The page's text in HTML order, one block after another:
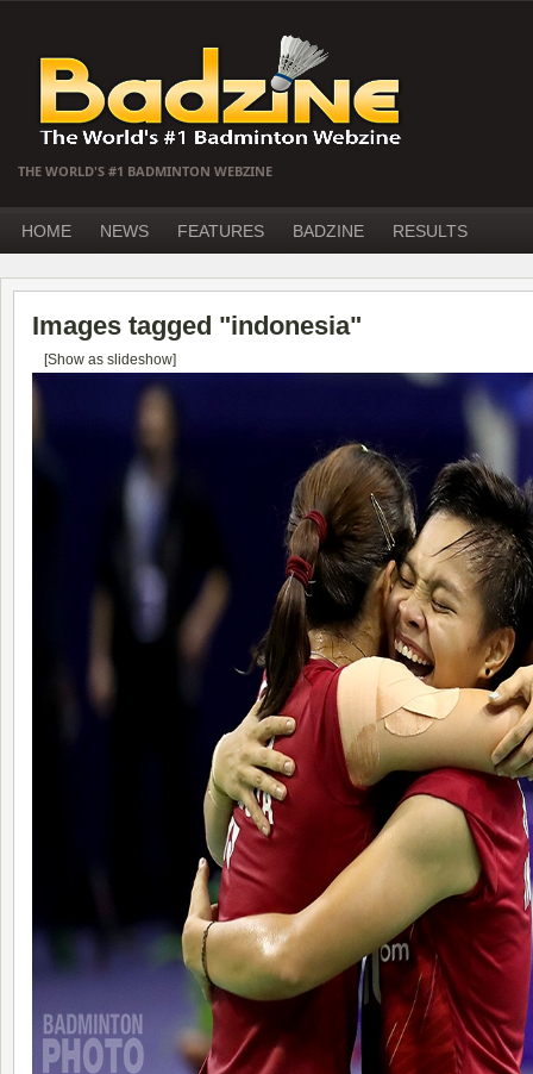
THE WORLD'S #1 BADMINTON WEBZINE
HOME NEWS FEATURES BADZINE RESULTS
Images tagged "indonesia"
[Show as slideshow]